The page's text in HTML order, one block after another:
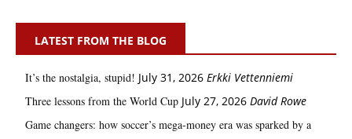
LATEST FROM THE BLOG
It’s the nostalgia, stupid! July 31, 2026 Erkki Vetten­­niemi
Three lessons from the World Cup July 27, 2026 David Rowe
Game changers: how soccer’s mega‑money era was sparked by a